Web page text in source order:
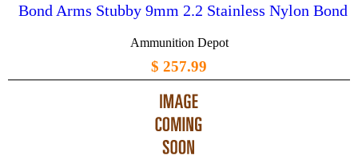
Bond Arms Stubby 9mm 2.2 Stainless Nylon Bond
Ammunition Depot
$ 257.99